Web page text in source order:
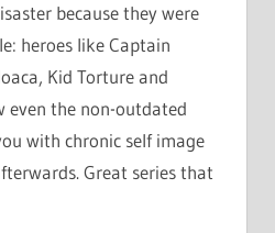
because they were
heroes like Captain
Kid Torture and
even the non-outdated
with chronic self image
Great series that